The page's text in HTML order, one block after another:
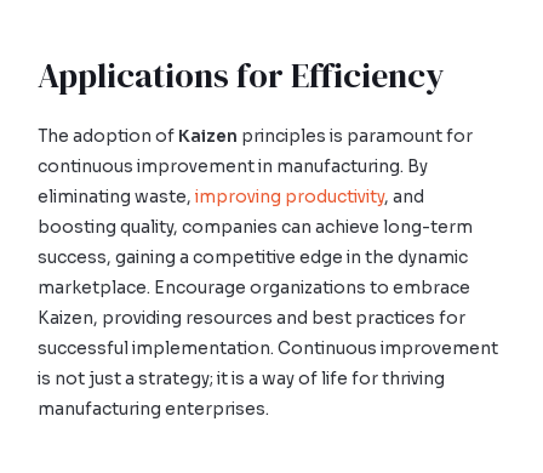
Applications for Efficiency
The adoption of Kaizen principles is paramount for
continuous improvement in manufacturing. By
eliminating waste,improving productivity, and
boosting quality, companies can achieve long-term
success, gaining a competitive edge in the dynamic
marketplace. Encourage organizations to embrace
Kaizen, providing resources and best practices for
successful implementation. Continuous improvement
is not just a strategy; it is a way of life for thriving
manufacturing enterprises.